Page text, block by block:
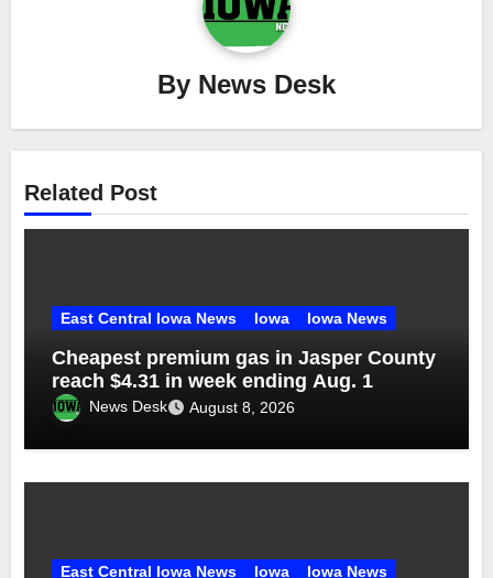
By News Desk
Related Post
East Central Iowa News Iowa Iowa News
Cheapest premium gas in Jasper County
reach $4.31 in week ending Aug. 1
News Desk August 8, 2026
East Central Iowa News Iowa Iowa News